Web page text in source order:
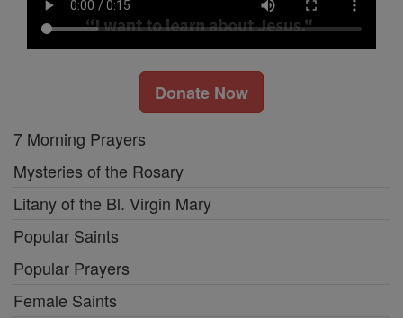
Donate Now
7 Morning Prayers
Mysteries of the Rosary
Litany of the Bl. Virgin Mary
Popular Saints
Popular Prayers
Female Saints